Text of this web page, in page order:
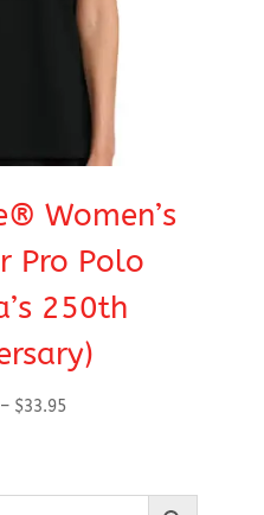
Women’s
Pro Polo
250th
– $33.95Price